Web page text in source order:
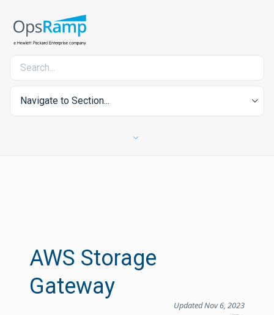
Navigate to Section...
AWS Storage
Gateway
Updated Nov 6, 2023